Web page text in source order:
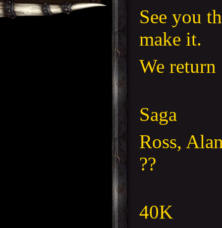
See you
make it.
We
Saga
Ross,
??
40K